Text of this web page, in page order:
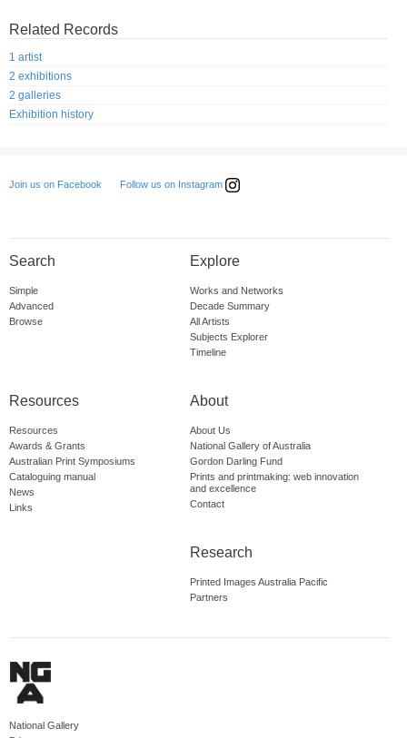
Related Records
1 artist
2 exhibitions
2 galleries
Exhibition history
Join us on Facebook Follow us on Instagram
Search
Simple
Advanced
Browse
Explore
Works and Networks
Decade Summary
All Artists
Subjects Explorer
Timeline
Resources
Resources
Awards & Grants
Australian Print Symposiums
Cataloguing manual
News
Links
About
About Us
National Gallery of Australia
Gordon Darling Fund
Prints and printmaking: web innovation
and excellence
Contact
Research
Printed Images Australia Pacific
Partners
National Gallery